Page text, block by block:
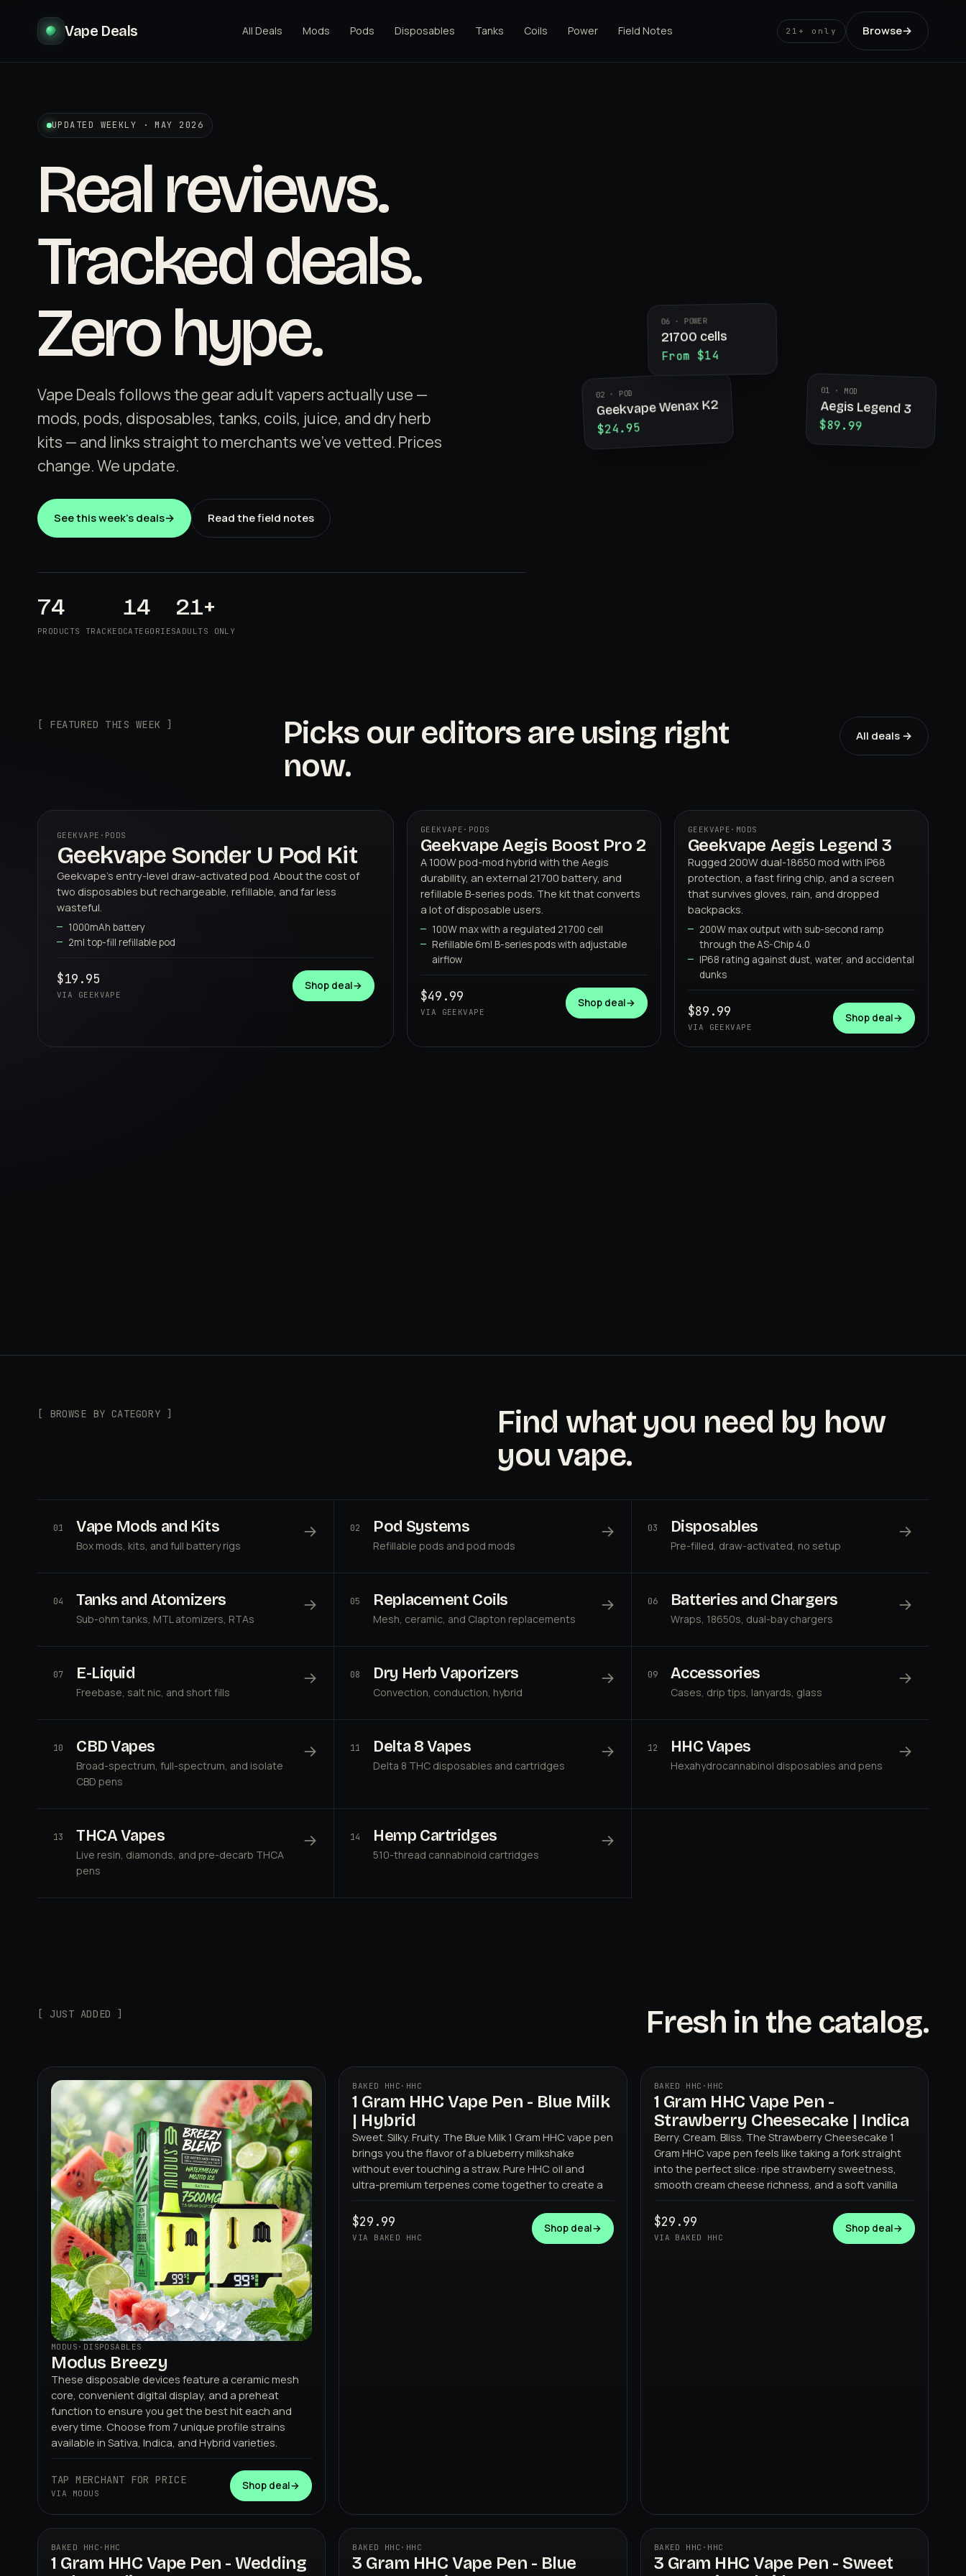
Vape Deals All Deals Mods Pods Disposables Tanks Coils Power Field Notes 21+ only Browse→
UPDATED WEEKLY · MAY 2026
Real reviews.
Tracked deals.
Zero hype.
Vape Deals follows the gear adult vapers actually use —
mods, pods, disposables, tanks, coils, juice, and dry herb
kits — and links straight to merchants we've vetted. Prices
change. We update.
See this week's deals→ Read the field notes
74
PRODUCTS TRACKED
14
CATEGORIES
21+
ADULTS ONLY
02 · POD
Geekvape Wenax K2
$24.95
01 · MOD
Aegis Legend 3
$89.99
06 · POWER
21700 cells
From $14
[ FEATURED THIS WEEK ]
Picks our editors are using right
now.
All deals →
GEEKVAPE
01
GEEKVAPE · PODS
Geekvape Sonder U Pod Kit
Geekvape's entry-level draw-activated pod. About the cost of
two disposables but rechargeable, refillable, and far less
wasteful.
1000mAh battery
2ml top-fill refillable pod
$19.95
VIA GEEKVAPE
Shop deal→
GEEKVAPE
02
GEEKVAPE · PODS
Geekvape Aegis Boost Pro 2
A 100W pod-mod hybrid with the Aegis
durability, an external 21700 battery, and
refillable B-series pods. The kit that converts
a lot of disposable users.
100W max with a regulated 21700 cell
Refillable 6ml B-series pods with adjustable
airflow
$49.99
VIA GEEKVAPE
Shop deal→
GEEKVAPE
03
GEEKVAPE · MODS
Geekvape Aegis Legend 3
Rugged 200W dual-18650 mod with IP68
protection, a fast firing chip, and a screen
that survives gloves, rain, and dropped
backpacks.
200W max output with sub-second ramp
through the AS-Chip 4.0
IP68 rating against dust, water, and accidental
dunks
$89.99
VIA GEEKVAPE
Shop deal→
[ BROWSE BY CATEGORY ]
Find what you need by how
you vape.
01 Vape Mods and Kits
Box mods, kits, and full battery rigs
→ 02 Pod Systems
Refillable pods and pod mods
→ 03 Disposables
Pre-filled, draw-activated, no setup
→
04 Tanks and Atomizers
Sub-ohm tanks, MTL atomizers, RTAs
→ 05 Replacement Coils
Mesh, ceramic, and Clapton replacements
→ 06 Batteries and Chargers
Wraps, 18650s, dual-bay chargers
→
07 E-Liquid
Freebase, salt nic, and short fills
→ 08 Dry Herb Vaporizers
Convection, conduction, hybrid
→ 09 Accessories
Cases, drip tips, lanyards, glass
→
10 CBD Vapes
Broad-spectrum, full-spectrum, and isolate
CBD pens
→ 11 Delta 8 Vapes
Delta 8 THC disposables and cartridges
→ 12 HHC Vapes
Hexahydrocannabinol disposables and pens
→
13 THCA Vapes
Live resin, diamonds, and pre-decarb THCA
pens
→ 14 Hemp Cartridges
510-thread cannabinoid cartridges
→
[ JUST ADDED ] Fresh in the catalog.
MODUS · DISPOSABLES
Modus Breezy
These disposable devices feature a ceramic mesh
core, convenient digital display, and a preheat
function to ensure you get the best hit each and
every time. Choose from 7 unique profile strains
available in Sativa, Indica, and Hybrid varieties.
TAP MERCHANT FOR PRICE
VIA MODUS
Shop deal→
BAKED HHC
BAKED HHC · HHC
1 Gram HHC Vape Pen - Blue Milk
| Hybrid
Sweet. Silky. Fruity. The Blue Milk 1 Gram HHC vape pen
brings you the flavor of a blueberry milkshake
without ever touching a straw. Pure HHC oil and
ultra-premium terpenes come together to create a
$29.99
VIA BAKED HHC
Shop deal→
BAKED HHC
BAKED HHC · HHC
1 Gram HHC Vape Pen -
Strawberry Cheesecake | Indica
Berry. Cream. Bliss. The Strawberry Cheesecake 1
Gram HHC vape pen feels like taking a fork straight
into the perfect slice: ripe strawberry sweetness,
smooth cream cheese richness, and a soft vanilla
$29.99
VIA BAKED HHC
Shop deal→
BAKED HHC
BAKED HHC · HHC
1 Gram HHC Vape Pen - Wedding
BAKED HHC
BAKED HHC · HHC
3 Gram HHC Vape Pen - Blue
BAKED HHC
BAKED HHC · HHC
3 Gram HHC Vape Pen - Sweet